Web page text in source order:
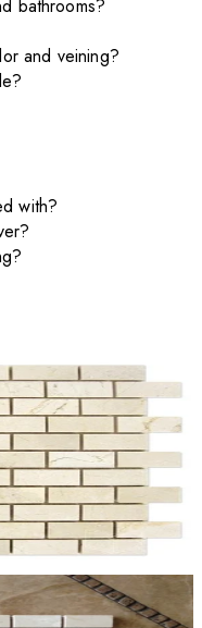
bathrooms?
and veining?
with?